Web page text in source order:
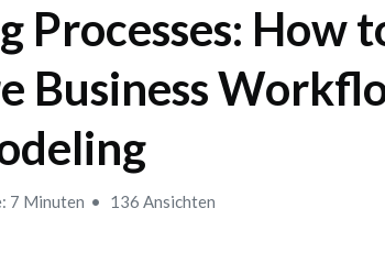
Processes: How
Business
7 Minuten 136 Ansichten